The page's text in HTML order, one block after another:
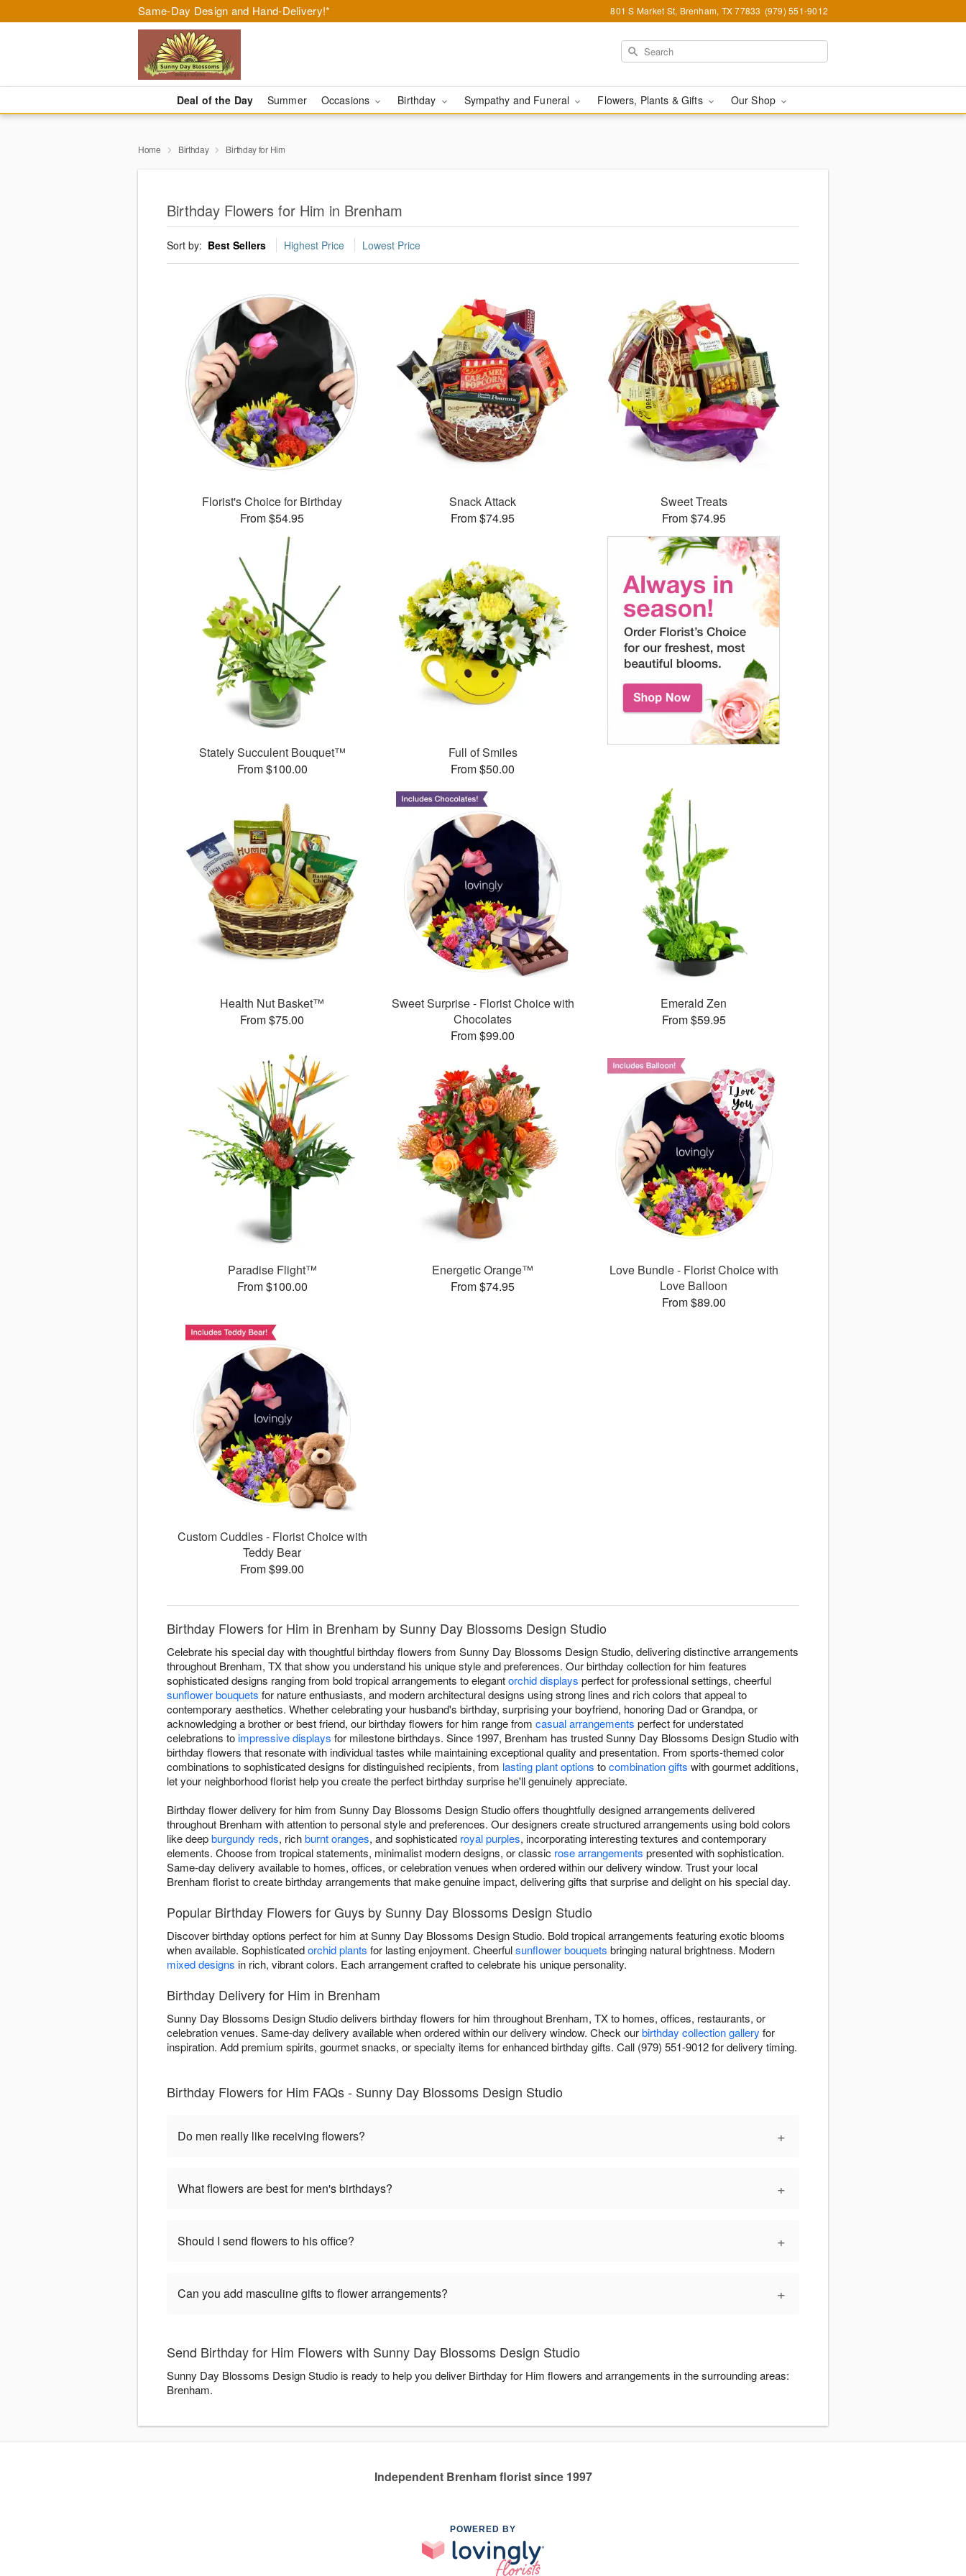
Same-Day Design and Hand-Delivery!* 801 S Market St, Brenham, TX 77833 (979) 551-9012
Deal of the Day Summer Occasions Birthday Sympathy and Funeral Flowers, Plants & Gifts Our Shop
Home Birthday Birthday for Him
Birthday Flowers for Him in Brenham
Sort by: Best Sellers Highest Price Lowest Price
Florist's Choice for Birthday
From $54.95
Snack Attack
From $74.95
Sweet Treats
From $74.95
Stately Succulent Bouquet™
From $100.00
Full of Smiles
From $50.00
Health Nut Basket™
From $75.00
Sweet Surprise - Florist Choice with
Chocolates
From $99.00
Emerald Zen
From $59.95
Paradise Flight™
From $100.00
Energetic Orange™
From $74.95
Love Bundle - Florist Choice with
Love Balloon
From $89.00
Custom Cuddles - Florist Choice with
Teddy Bear
From $99.00
Birthday Flowers for Him in Brenham by Sunny Day Blossoms Design Studio
Celebrate his special day with thoughtful birthday flowers from Sunny Day Blossoms Design Studio, delivering distinctive arrangements
throughout Brenham, TX that show you understand his unique style and preferences. Our birthday collection for him features
sophisticated designs ranging from bold tropical arrangements to elegantorchid displays perfect for professional settings, cheerful
sunflower bouquets for nature enthusiasts, and modern architectural designs using strong lines and rich colors that appeal to
contemporary aesthetics. Whether celebrating your husband's birthday, surprising your boyfriend, honoring Dad or Grandpa, or
acknowledging a brother or best friend, our birthday flowers for him range from casual arrangements perfect for understated
celebrations toimpressive displays for milestone birthdays. Since 1997, Brenham has trusted Sunny Day Blossoms Design Studio with
birthday flowers that resonate with individual tastes while maintaining exceptional quality and presentation. From sports-themed color
combinations to sophisticated designs for distinguished recipients, from lasting plant options tocombination gifts with gourmet additions,
let your neighborhood florist help you create the perfect birthday surprise he'll genuinely appreciate.
Birthday flower delivery for him from Sunny Day Blossoms Design Studio offers thoughtfully designed arrangements delivered
throughout Brenham with attention to personal style and preferences. Our designers create structured arrangements using bold colors
like deepburgundy reds, richburnt oranges, and sophisticated royal purples, incorporating interesting textures and contemporary
elements. Choose from tropical statements, minimalist modern designs, or classic rose arrangements presented with sophistication.
Same-day delivery available to homes, offices, or celebration venues when ordered within our delivery window. Trust your local
Brenham florist to create birthday arrangements that make genuine impact, delivering gifts that surprise and delight on his special day.
Popular Birthday Flowers for Guys by Sunny Day Blossoms Design Studio
Discover birthday options perfect for him at Sunny Day Blossoms Design Studio. Bold tropical arrangements featuring exotic blooms
when available. Sophisticatedorchid plants for lasting enjoyment. Cheerfulsunflower bouquets bringing natural brightness. Modern
mixed designs in rich, vibrant colors. Each arrangement crafted to celebrate his unique personality.
Birthday Delivery for Him in Brenham
Sunny Day Blossoms Design Studio delivers birthday flowers for him throughout Brenham, TX to homes, offices, restaurants, or
celebration venues. Same-day delivery available when ordered within our delivery window. Check ourbirthday collection gallery for
inspiration. Add premium spirits, gourmet snacks, or specialty items for enhanced birthday gifts. Call (979) 551-9012 for delivery timing.
Birthday Flowers for Him FAQs - Sunny Day Blossoms Design Studio
Do men really like receiving flowers? +
What flowers are best for men's birthdays? +
Should I send flowers to his office? +
Can you add masculine gifts to flower arrangements? +
Send Birthday for Him Flowers with Sunny Day Blossoms Design Studio
Sunny Day Blossoms Design Studio is ready to help you deliver Birthday for Him flowers and arrangements in the surrounding areas:
Brenham.
Independent Brenham florist since 1997
POWERED BY